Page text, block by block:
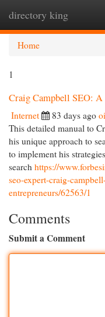
directory king
Home
1
Craig Campbell SEO:
Internet 83 days ago
This detailed manual to
his unique approach to
to implement his
search https://
seo-expert-craig-
entrepreneurs/62563/1
Comments
Submit a Comment